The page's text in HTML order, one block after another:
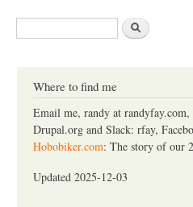
S
e
Where to find me
Email me, randy at
Drupal.org and Slack: rfay,
Hobobiker.com: The story of our
Updated 2025-12-03